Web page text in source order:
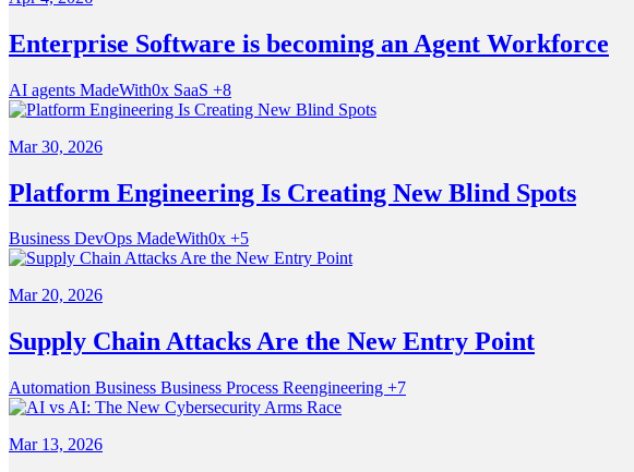
Enterprise Software is becoming an Agent Workforce
AI agents MadeWith0x SaaS +8
Mar 30, 2026
Platform Engineering Is Creating New Blind Spots
Business DevOps MadeWith0x +5
Mar 20, 2026
Supply Chain Attacks Are the New Entry Point
Automation Business Business Process Reengineering +7
Mar 13, 2026